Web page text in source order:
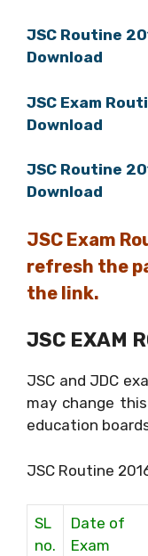
JSC Routine
Download
JSC Exam
Download
JSC Routine
Download
JSC Exam
refresh the
the link.
JSC EXAM
JSC and JDC
may change
education
JSC Routine
SL
no.
Date of
Exam